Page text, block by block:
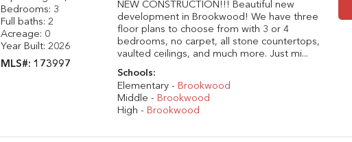
Bedrooms: 3
Full baths: 2
Acreage: 0
Year Built: 2026
MLS#: 173997
NEW CONSTRUCTION!!! Beautiful new
development in Brookwood! We have three
floor plans to choose from with 3 or 4
bedrooms, no carpet, all stone countertops,
vaulted ceilings, and much more. Just mi...
Schools:
Elementary - Brookwood
Middle - Brookwood
High - Brookwood